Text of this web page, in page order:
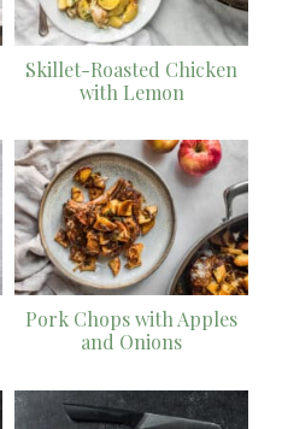
Skillet-Roasted Chicken
with Lemon
Pork Chops with Apples
and Onions